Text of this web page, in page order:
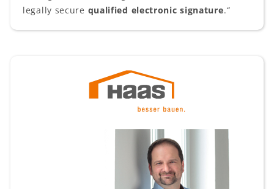
legally secure qualified electronic signature.“